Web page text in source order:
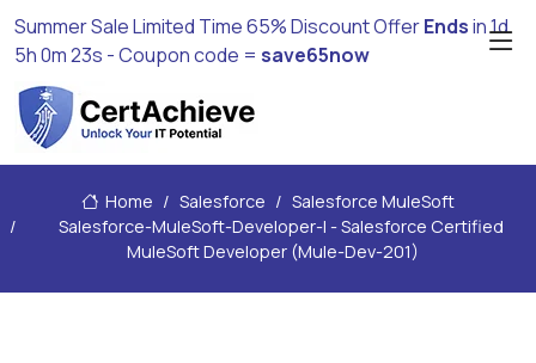
Summer Sale Limited Time 65% Discount OfferEndsin1d
5h 0m 23s - Coupon code = save65now
Home Salesforce
Salesforce MuleSoft
Salesforce-MuleSoft-Developer-I - Salesforce Certified
MuleSoft Developer (Mule-Dev-201)